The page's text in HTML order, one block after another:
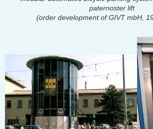
paternoster lift
(order development of GIVT mbH,